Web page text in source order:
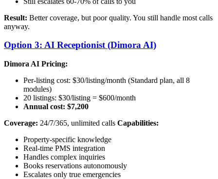
Result: Better coverage, but poor quality. You still handle most calls
anyway.
Option 3: AI Receptionist (Dimora AI)
Dimora AI Pricing:
Per-listing cost: $30/listing/month (Standard plan, all 8
modules)
20 listings: $30/listing = $600/month
Annual cost: $7,200
Coverage: 24/7/365, unlimited calls Capabilities:
Property-specific knowledge
Real-time PMS integration
Handles complex inquiries
Books reservations autonomously
Escalates only true emergencies